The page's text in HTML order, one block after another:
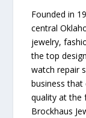
Founded in
central
jewelry,
the top
watch repair
business
quality at the
Brockhaus